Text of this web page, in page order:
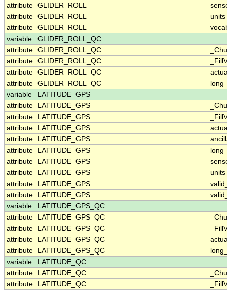
attribute GLIDER_ROLL
attribute GLIDER_ROLL
units
attribute GLIDER_ROLL
variable
GLIDER_ROLL_QC
attribute GLIDER_ROLL_QC
attribute GLIDER_ROLL_QC
attribute GLIDER_ROLL_QC
attribute GLIDER_ROLL_QC
variable
LATITUDE_GPS
attribute
LATITUDE_GPS
attribute
LATITUDE_GPS
attribute
LATITUDE_GPS
attribute
LATITUDE_GPS
attribute
LATITUDE_GPS
attribute
LATITUDE_GPS
attribute
LATITUDE_GPS
units
attribute
LATITUDE_GPS
attribute
LATITUDE_GPS
variable
LATITUDE_GPS_QC
attribute
LATITUDE_GPS_QC
attribute
LATITUDE_GPS_QC
attribute
LATITUDE_GPS_QC
attribute
LATITUDE_GPS_QC
variable
LATITUDE_QC
attribute
LATITUDE_QC
attribute
LATITUDE_QC